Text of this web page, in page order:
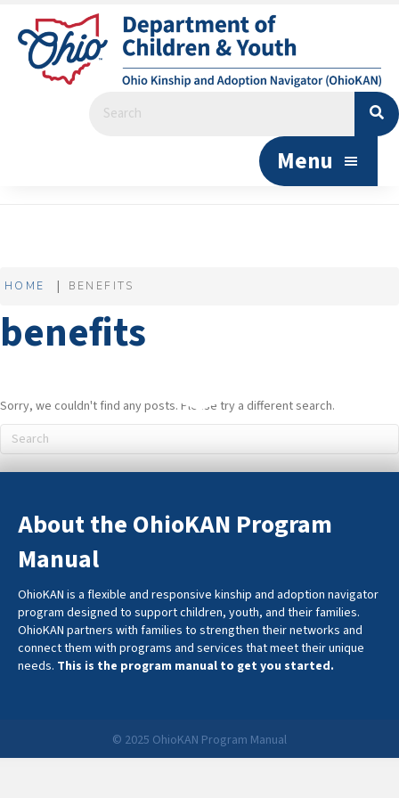
Menu
HOME BENEFITS
benefits
Sorry, we couldn't find any posts. Please try a different search.
About the OhioKAN Program
Manual
OhioKAN is a flexible and responsive kinship and adoption navigator
program designed to support children, youth, and their families.
OhioKAN partners with families to strengthen their networks and
connect them with programs and services that meet their unique
needs. This is the program manual to get you started.
© 2025 OhioKAN Program Manual